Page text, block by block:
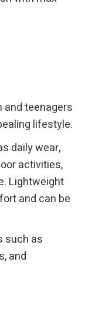
teenagers
lifestyle.
daily wear,
activities,
Lightweight
and can be
such as
and